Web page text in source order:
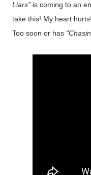
Liars"is coming to an
take this! My heart
Too soon or has